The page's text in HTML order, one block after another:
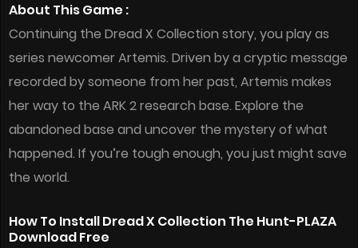
About This Game :
Continuing the Dread X Collection story, you play as
series newcomer Artemis. Driven by a cryptic message
recorded by someone from her past, Artemis makes
her way to the ARK 2 research base. Explore the
abandoned base and uncover the mystery of what
happened. If you’re tough enough, you just might save
the world.
How To Install Dread X Collection The Hunt-PLAZA
Download Free